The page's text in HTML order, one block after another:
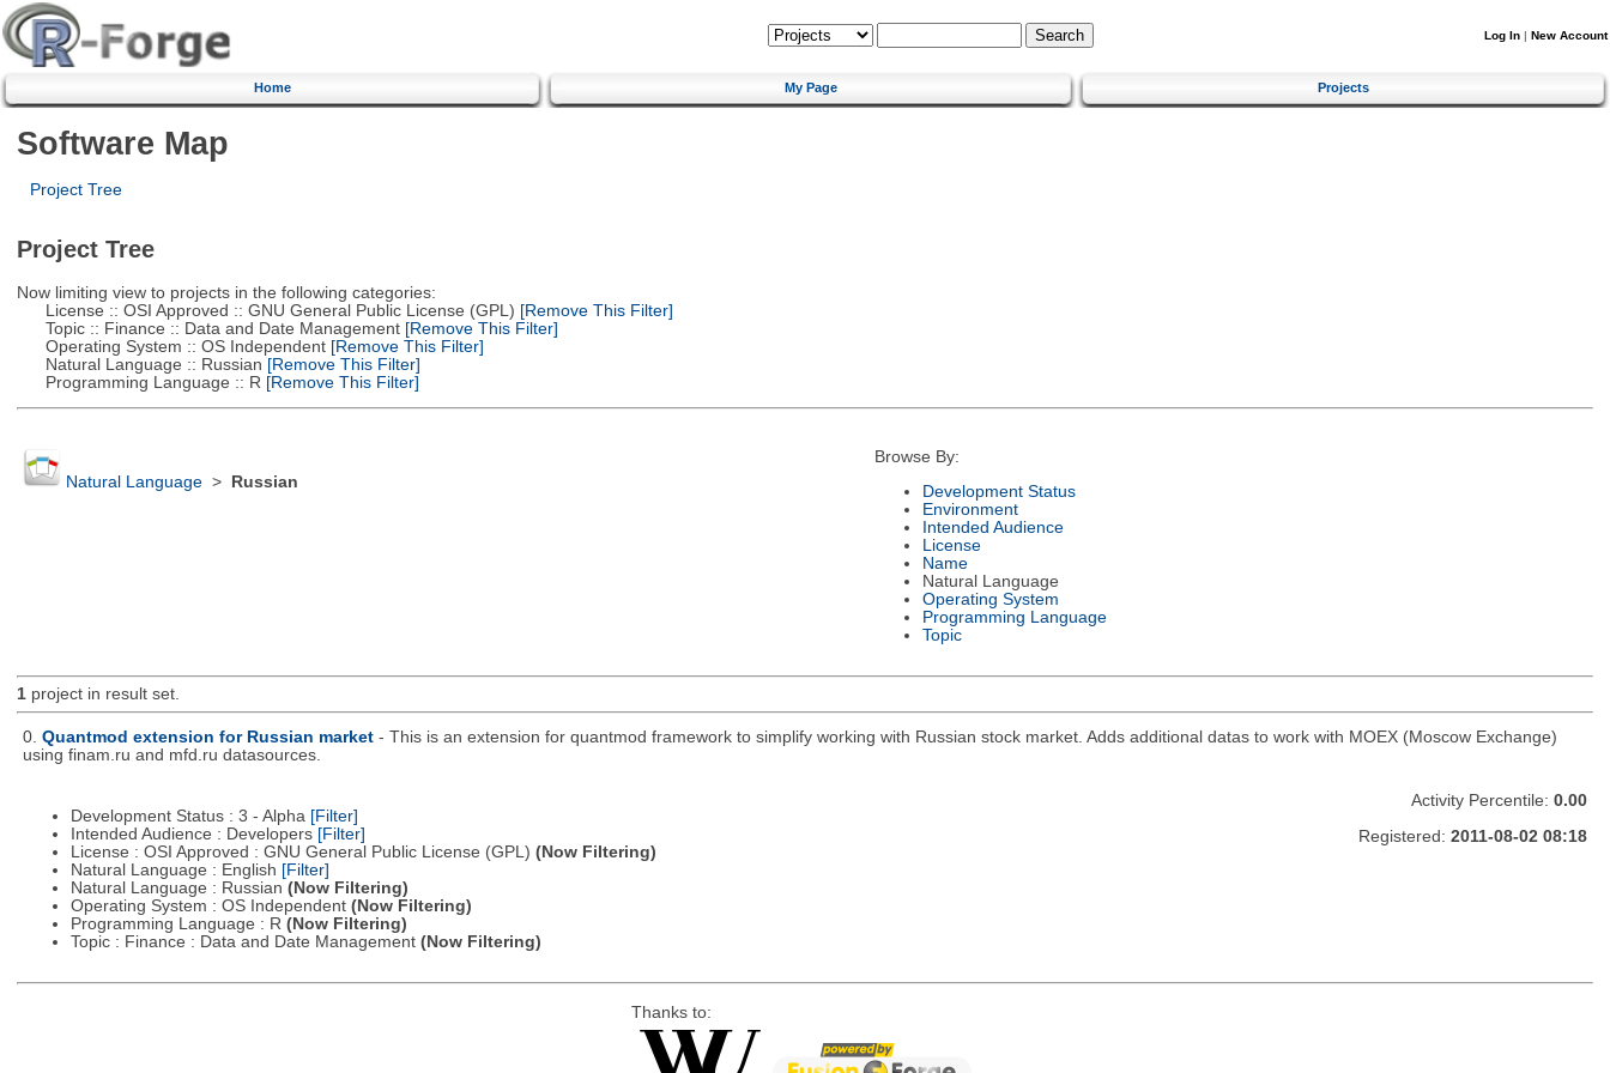
Log In | New Account
Home My Page Projects
Software Map
Project Tree
Project Tree
Now limiting view to projects in the following categories:
License :: OSI Approved :: GNU General Public License (GPL) [Remove This Filter]
Topic :: Finance :: Data and Date Management[Remove This Filter]
Operating System :: OS Independent[Remove This Filter]
Natural Language :: Russian [Remove This Filter]
Programming Language :: R [Remove This Filter]
Natural Language> Russian
Browse By:
Development Status
Environment
Intended Audience
License
Name
Natural Language
Operating System
Programming Language
Topic
1project in result set.
0. Quantmod extension for Russian market - This is an extension for quantmod framework to simplify working with Russian stock market. Adds additional datas to work with MOEX (Moscow Exchange)
using finam.ru and mfd.ru datasources.
Development Status : 3 - Alpha [Filter]
Intended Audience : Developers [Filter]
License : OSI Approved : GNU General Public License (GPL) (Now Filtering)
Natural Language : English [Filter]
Natural Language : Russian (Now Filtering)
Operating System : OS Independent (Now Filtering)
Programming Language : R (Now Filtering)
Topic : Finance : Data and Date Management (Now Filtering)
Activity Percentile: 0.00
Registered: 2011-08-02 08:18
Thanks to: